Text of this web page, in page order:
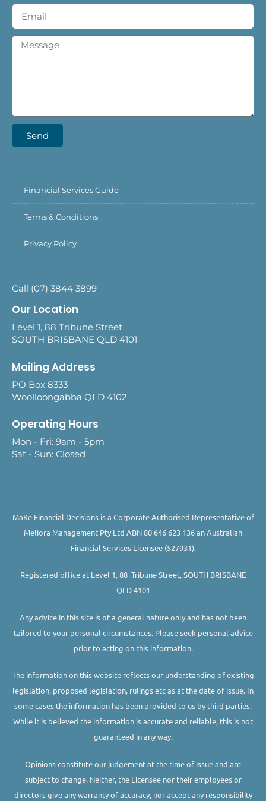
Send
Financial Services Guide
Terms & Conditions
Privacy Policy
Call (07) 3844 3899
Our Location
Level 1, 88 Tribune Street
SOUTH BRISBANE QLD 4101
Mailing Address
PO Box 8333
Woolloongabba QLD 4102
Operating Hours
Mon - Fri: 9am - 5pm
Sat - Sun: Closed
MaKe Financial Decisions is a Corporate Authorised Representative of
Meliora Management Pty Ltd ABN 80 646 623 136 an Australian
Financial Services Licensee (527931).
Registered office at Level 1, 88 Tribune Street, SOUTH BRISBANE
QLD 4101
Any advice in this site is of a general nature only and has not been
tailored to your personal circumstances. Please seek personal advice
prior to acting on this information.
The information on this website reflects our understanding of existing
legislation, proposed legislation, rulings etc as at the date of issue. In
some cases the information has been provided to us by third parties.
While it is believed the information is accurate and reliable, this is not
guaranteed in any way.
Opinions constitute our judgement at the time of issue and are
subject to change. Neither, the Licensee nor their employees or
directors give any warranty of accuracy, nor accept any responsibility